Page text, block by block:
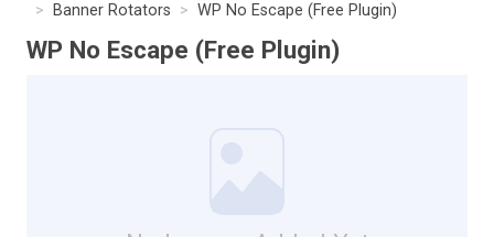
Banner Rotators
WP No Escape (Free Plugin)
WP No Escape (Free Plugin)